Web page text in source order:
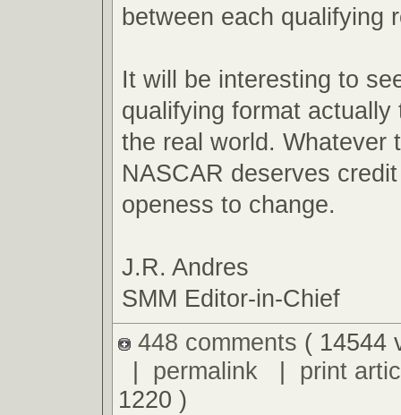
between each qualifying
It will be interesting to
qualifying format actually
the real world. Whatever
NASCAR deserves
openess to change.
J.R. Andres
SMM Editor-in-Chief
448 comments ( 14544
permalink| print
1220 )